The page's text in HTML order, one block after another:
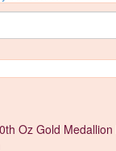
Oz Gold